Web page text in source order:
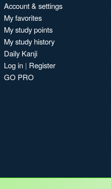
Account & settings
My favorites
My study points
My study history
Daily Kanji
Log in | Register
GO PRO